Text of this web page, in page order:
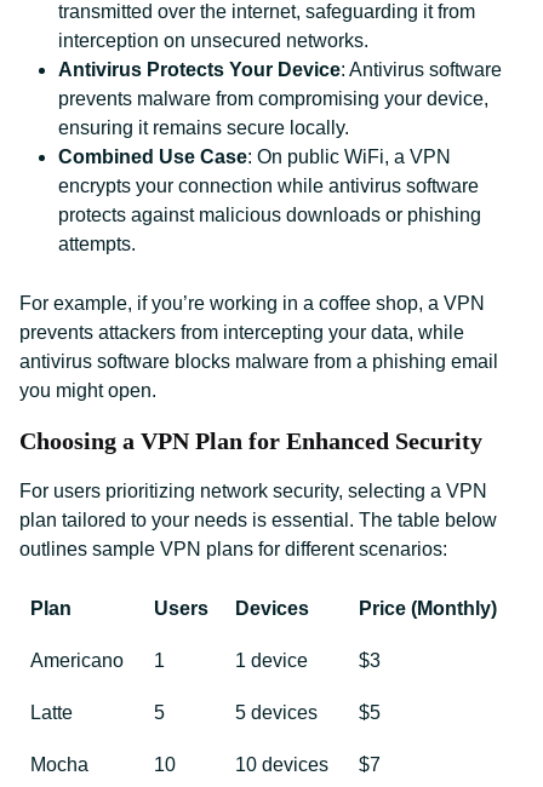
transmitted over the internet, safeguarding it from
interception on unsecured networks.
Antivirus Protects Your Device: Antivirus software
prevents malware from compromising your device,
ensuring it remains secure locally.
Combined Use Case: On public WiFi, a VPN
encrypts your connection while antivirus software
protects against malicious downloads or phishing
attempts.
For example, if you’re working in a coffee shop, a VPN
prevents attackers from intercepting your data, while
antivirus software blocks malware from a phishing email
you might open.
Choosing a VPN Plan for Enhanced Security
For users prioritizing network security, selecting a VPN
plan tailored to your needs is essential. The table below
outlines sample VPN plans for different scenarios:
Plan Users Devices Price (Monthly)
Americano 1 1 device $3
Latte 5 5 devices $5
Mocha 10 10 devices
$7